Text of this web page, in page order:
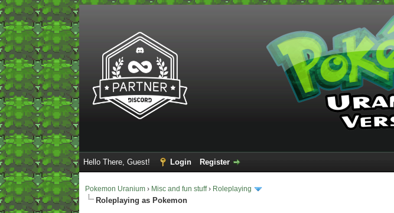
Hello There, Guest! Login Register
Pokemon Uranium › Misc and fun stuff› Roleplaying
Roleplaying as Pokemon